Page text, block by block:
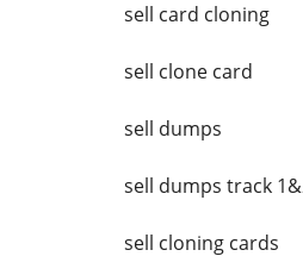
sell card cloning
sell clone card
sell dumps
sell dumps track
sell cloning cards